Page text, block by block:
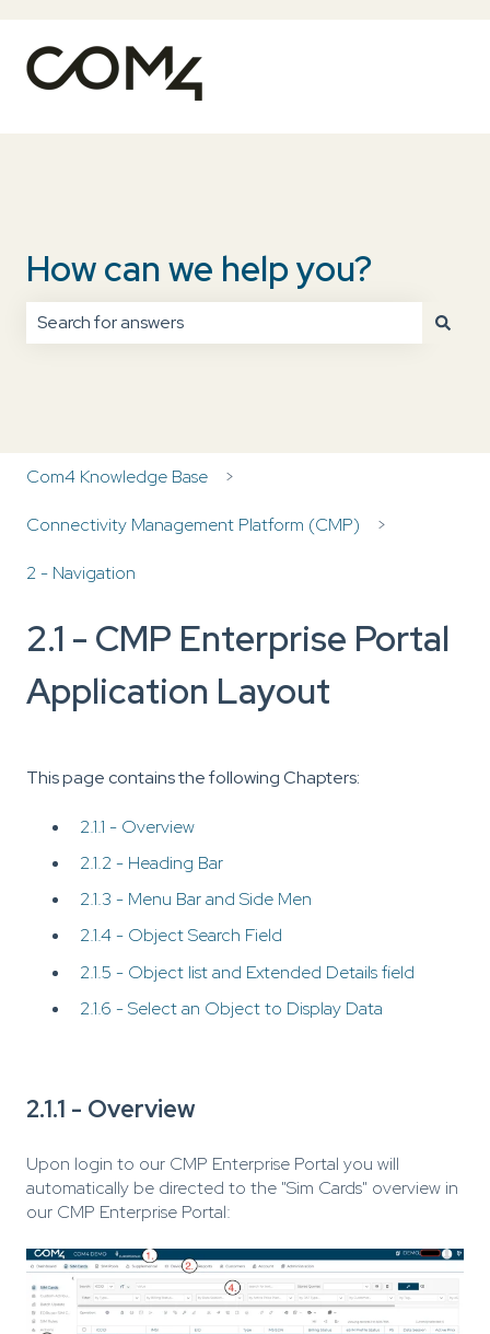
How can we help you?
Com4 Knowledge Base
Connectivity Management Platform (CMP)
2 - Navigation
2.1 - CMP Enterprise Portal
Application Layout
This page contains the following Chapters:
2.1.1 - Overview
2.1.2 - Heading Bar
2.1.3 - Menu Bar and Side Men
2.1.4 - Object Search Field
2.1.5 - Object list and Extended Details field
2.1.6 - Select an Object to Display Data
2.1.1 - Overview
Upon login to our CMP Enterprise Portal you will
automatically be directed to the "Sim Cards" overview in
our CMP Enterprise Portal: